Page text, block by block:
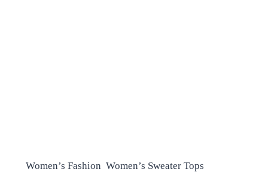
Women’s Fashion Women’s Sweater Tops